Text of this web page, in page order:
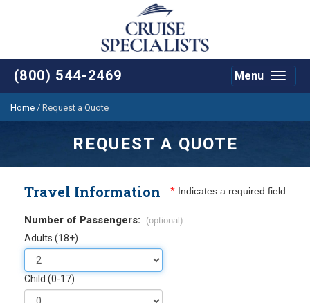
(800) 544-2469
Toggle
Menu
Home / Request a Quote
REQUEST A QUOTE
Travel Information * Indicates a required field
Number of Passengers: (optional)
Adults (18+)
Child (0-17)